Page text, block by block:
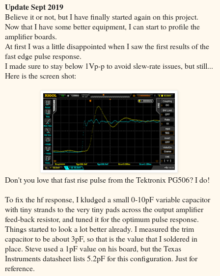
Update Sept 2019
Believe it or not, but I have finally started again on this project.
Now that I have some better equipment, I can start to profile the
amplifier boards.
At first I was a little disappointed when I saw the first results of the
fast edge pulse response.
I made sure to stay below 1Vp-p to avoid slew-rate issues, but still...
Here is the screen shot:
Don't you love that fast rise pulse from the Tektronix PG506? I do!
To fix the hf response, I kludged a small 0-10pF variable capacitor
with tiny strands to the very tiny pads across the output amplifier
feed-back resistor, and tuned it for the optimum pulse response.
Things started to look a lot better already. I measured the trim
capacitor to be about 3pF, so that is the value that I soldered in
place. Steve used a 1pF value on his board, but the Texas
Instruments datasheet lists 5.2pF for this configuration. Just for
reference.